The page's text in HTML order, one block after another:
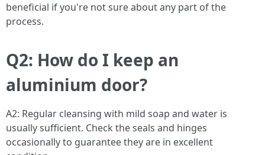
beneficial if you're not sure about any part of the
process.
Q2: How do I keep an
aluminium door?
A2: Regular cleansing with mild soap and water is
usually sufficient. Check the seals and hinges
occasionally to guarantee they are in excellent